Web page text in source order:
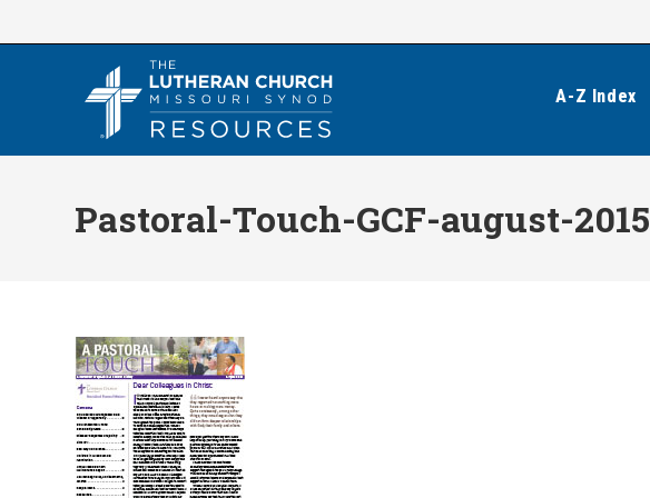
to
A-Z Index
Pastoral-Touch-GCF-august-2015